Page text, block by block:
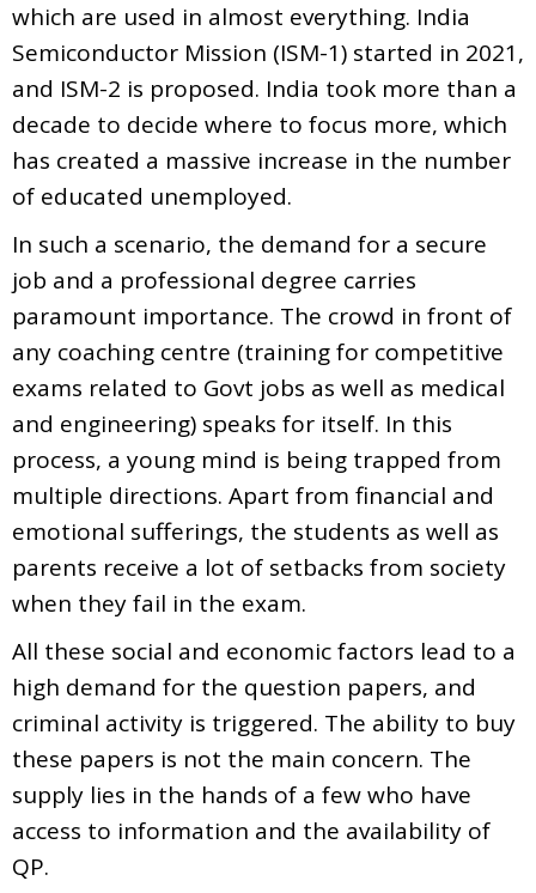
which are used in almost everything. India
Semiconductor Mission (ISM-1) started in 2021,
and ISM-2 is proposed. India took more than a
decade to decide where to focus more, which
has created a massive increase in the number
of educated unemployed.
In such a scenario, the demand for a secure
job and a professional degree carries
paramount importance. The crowd in front of
any coaching centre (training for competitive
exams related to Govt jobs as well as medical
and engineering) speaks for itself. In this
process, a young mind is being trapped from
multiple directions. Apart from financial and
emotional sufferings, the students as well as
parents receive a lot of setbacks from society
when they fail in the exam.
All these social and economic factors lead to a
high demand for the question papers, and
criminal activity is triggered. The ability to buy
these papers is not the main concern. The
supply lies in the hands of a few who have
access to information and the availability of
QP.